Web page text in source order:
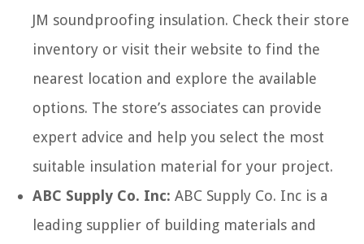
JM soundproofing insulation. Check their store
inventory or visit their website to find the
nearest location and explore the available
options. The store’s associates can provide
expert advice and help you select the most
suitable insulation material for your project.
ABC Supply Co. Inc: ABC Supply Co. Inc is a
leading supplier of building materials and